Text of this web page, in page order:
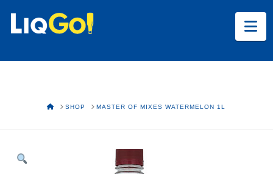
HOMESHOP MASTER OF MIXES WATERMELON 1L